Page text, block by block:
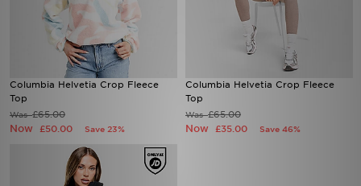
Columbia Helvetia Crop Fleece
Top
Was£65.00
Now £50.00 Save 23%
Columbia Helvetia Crop Fleece
Top
Was£65.00
Now £35.00 Save 46%